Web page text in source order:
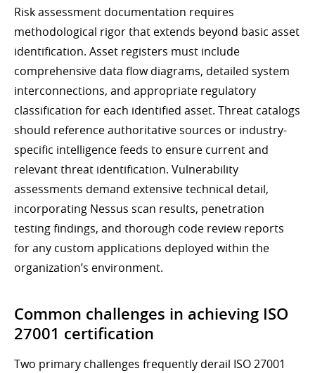
Risk assessment documentation requires
methodological rigor that extends beyond basic asset
identification. Asset registers must include
comprehensive data flow diagrams, detailed system
interconnections, and appropriate regulatory
classification for each identified asset. Threat catalogs
should reference authoritative sources or industry-
specific intelligence feeds to ensure current and
relevant threat identification. Vulnerability
assessments demand extensive technical detail,
incorporating Nessus scan results, penetration
testing findings, and thorough code review reports
for any custom applications deployed within the
organization’s environment.
Common challenges in achieving ISO
27001 certification
Two primary challenges frequently derail ISO 27001